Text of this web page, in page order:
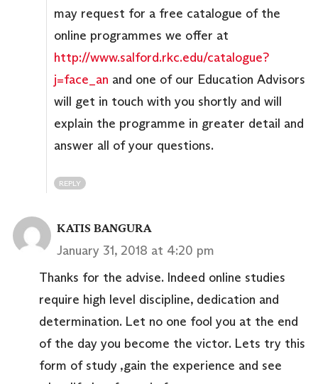
may request for a free catalogue of the
online programmes we offer at
http://www.salford.rkc.edu/catalogue?
j=face_an and one of our Education Advisors
will get in touch with you shortly and will
explain the programme in greater detail and
answer all of your questions.
REPLY
KATIS BANGURA
January 31, 2018 at 4:20 pm
Thanks for the advise. Indeed online studies
require high level discipline, dedication and
determination. Let no one fool you at the end
of the day you become the victor. Lets try this
form of study ,gain the experience and see